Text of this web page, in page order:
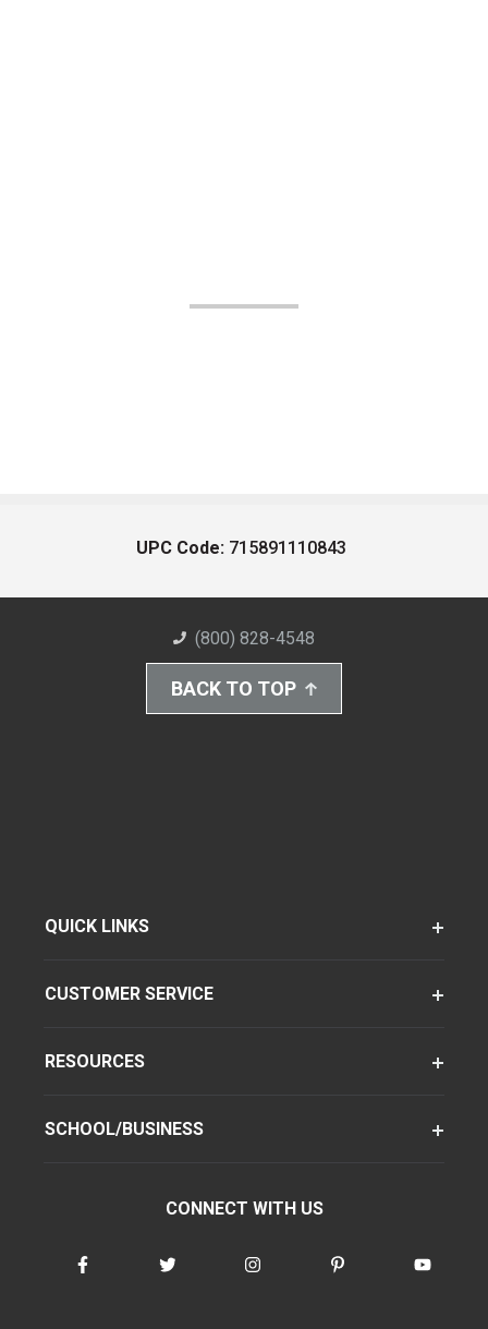
UPC Code: 715891110843
(800) 828-4548
BACK TO TOP
QUICK LINKS
CUSTOMER SERVICE
RESOURCES
SCHOOL/BUSINESS
CONNECT WITH US